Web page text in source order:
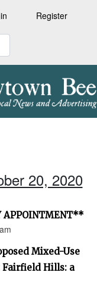
Register
20, 2020
Mixed-Use
Fairfield Hills: a